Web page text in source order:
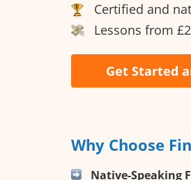
Certified and
Lessons from
Get Started
Why Choose
Native-Speaking